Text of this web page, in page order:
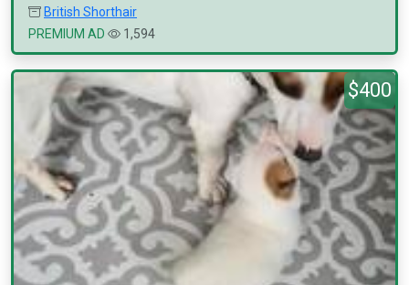
British Shorthair
PREMIUM AD
1,594
$400